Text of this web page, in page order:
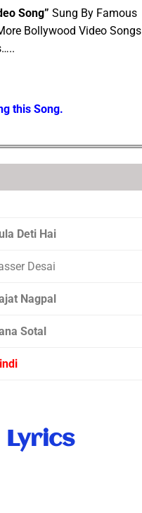
Song” Sung By Famous
Bollywood Video Songs
this Song.
Deti Hai
Desai
Nagpal
Sotal
Lyrics